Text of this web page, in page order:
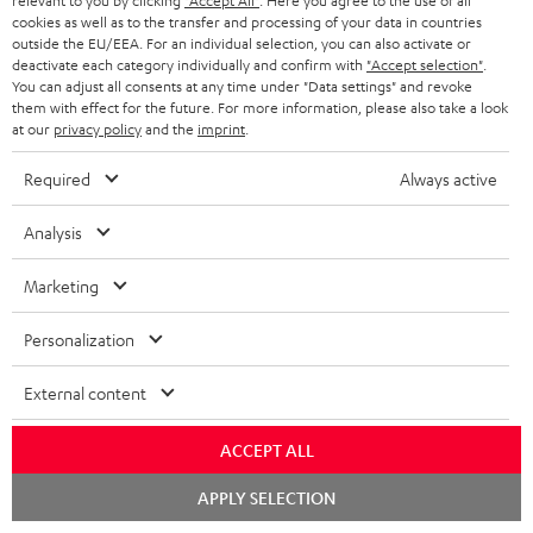
h
e
g
u
a
n
e
e
a
i
l
s
Risk-free 8-week trial
Free return shipping
In-house customer service
Teufel Blog
Audio technology, HiFi trends, tips & tricks
Support
cookies as well as to the transfer and processing of your data in countries
outside the EU/EEA. For an individual selection, you can also activate or
deactivate each category individually and confirm with "Accept selection"
You can adjust all consents at any time under "Data settings" and revoke
them with effect for the future. For more information, please also take a look
at our privacy policyand the imprint
Required Always active
Analysis
Marketing
Personalization
External content
ACCEPT ALL
APPLY SELECTION